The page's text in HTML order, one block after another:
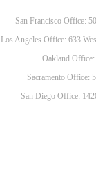
San Francisco Office:
Los Angeles Office: 633
Oakland
Sacramento Office:
San Diego Office: